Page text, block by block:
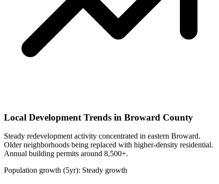
Local Development Trends in Broward County
Steady redevelopment activity concentrated in eastern Broward.
Older neighborhoods being replaced with higher-density residential.
Annual building permits around 8,500+.
Population growth (5yr): Steady growth